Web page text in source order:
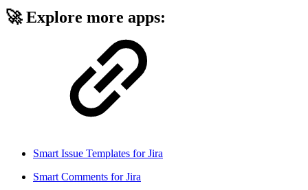
🚀 Explore more apps:
Smart Issue Templates for Jira
Smart Comments for Jira